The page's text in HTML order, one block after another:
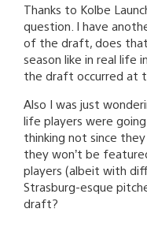
Thanks to Kolbe
question. I have
of the draft, does
season like in real life
the draft occurred at
Also I was just
life players were
thinking not since
they won’t be
players (albeit with
Strasburg-esque
draft?